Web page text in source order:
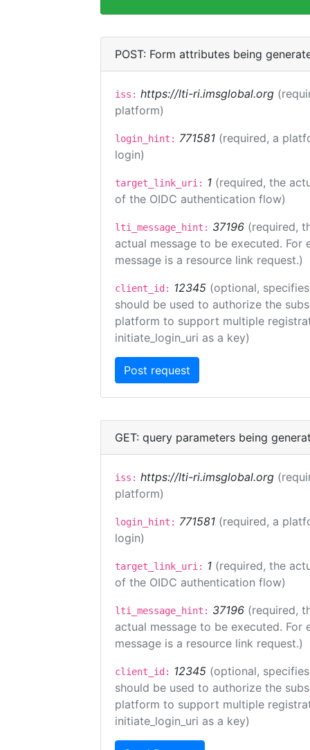
POST: Form attributes being
iss: https://lti-ri.imsglobal.org
platform)
login_hint: 771581 (required, a
login)
target_link_uri: 1 (required, the
of the OIDC authentication flow)
lti_message_hint: 37196 (required,
actual message to be executed.
message is a resource link request.)
client_id: 12345 (optional,
should be used to authorize the
platform to support multiple
initiate_login_uri as a key)
GET: query parameters being
iss: https://lti-ri.imsglobal.org
platform)
login_hint: 771581 (required, a
login)
target_link_uri: 1 (required, the
of the OIDC authentication flow)
lti_message_hint: 37196 (required,
actual message to be executed.
message is a resource link request.)
client_id: 12345 (optional,
should be used to authorize the
platform to support multiple
initiate_login_uri as a key)